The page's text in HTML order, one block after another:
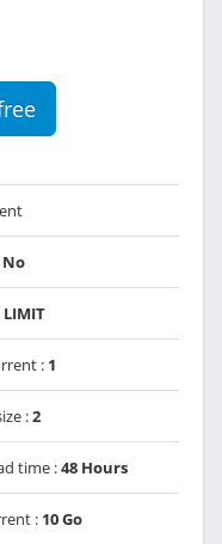
No
LIMIT
: 1
:2
time :48 Hours
: 10 Go